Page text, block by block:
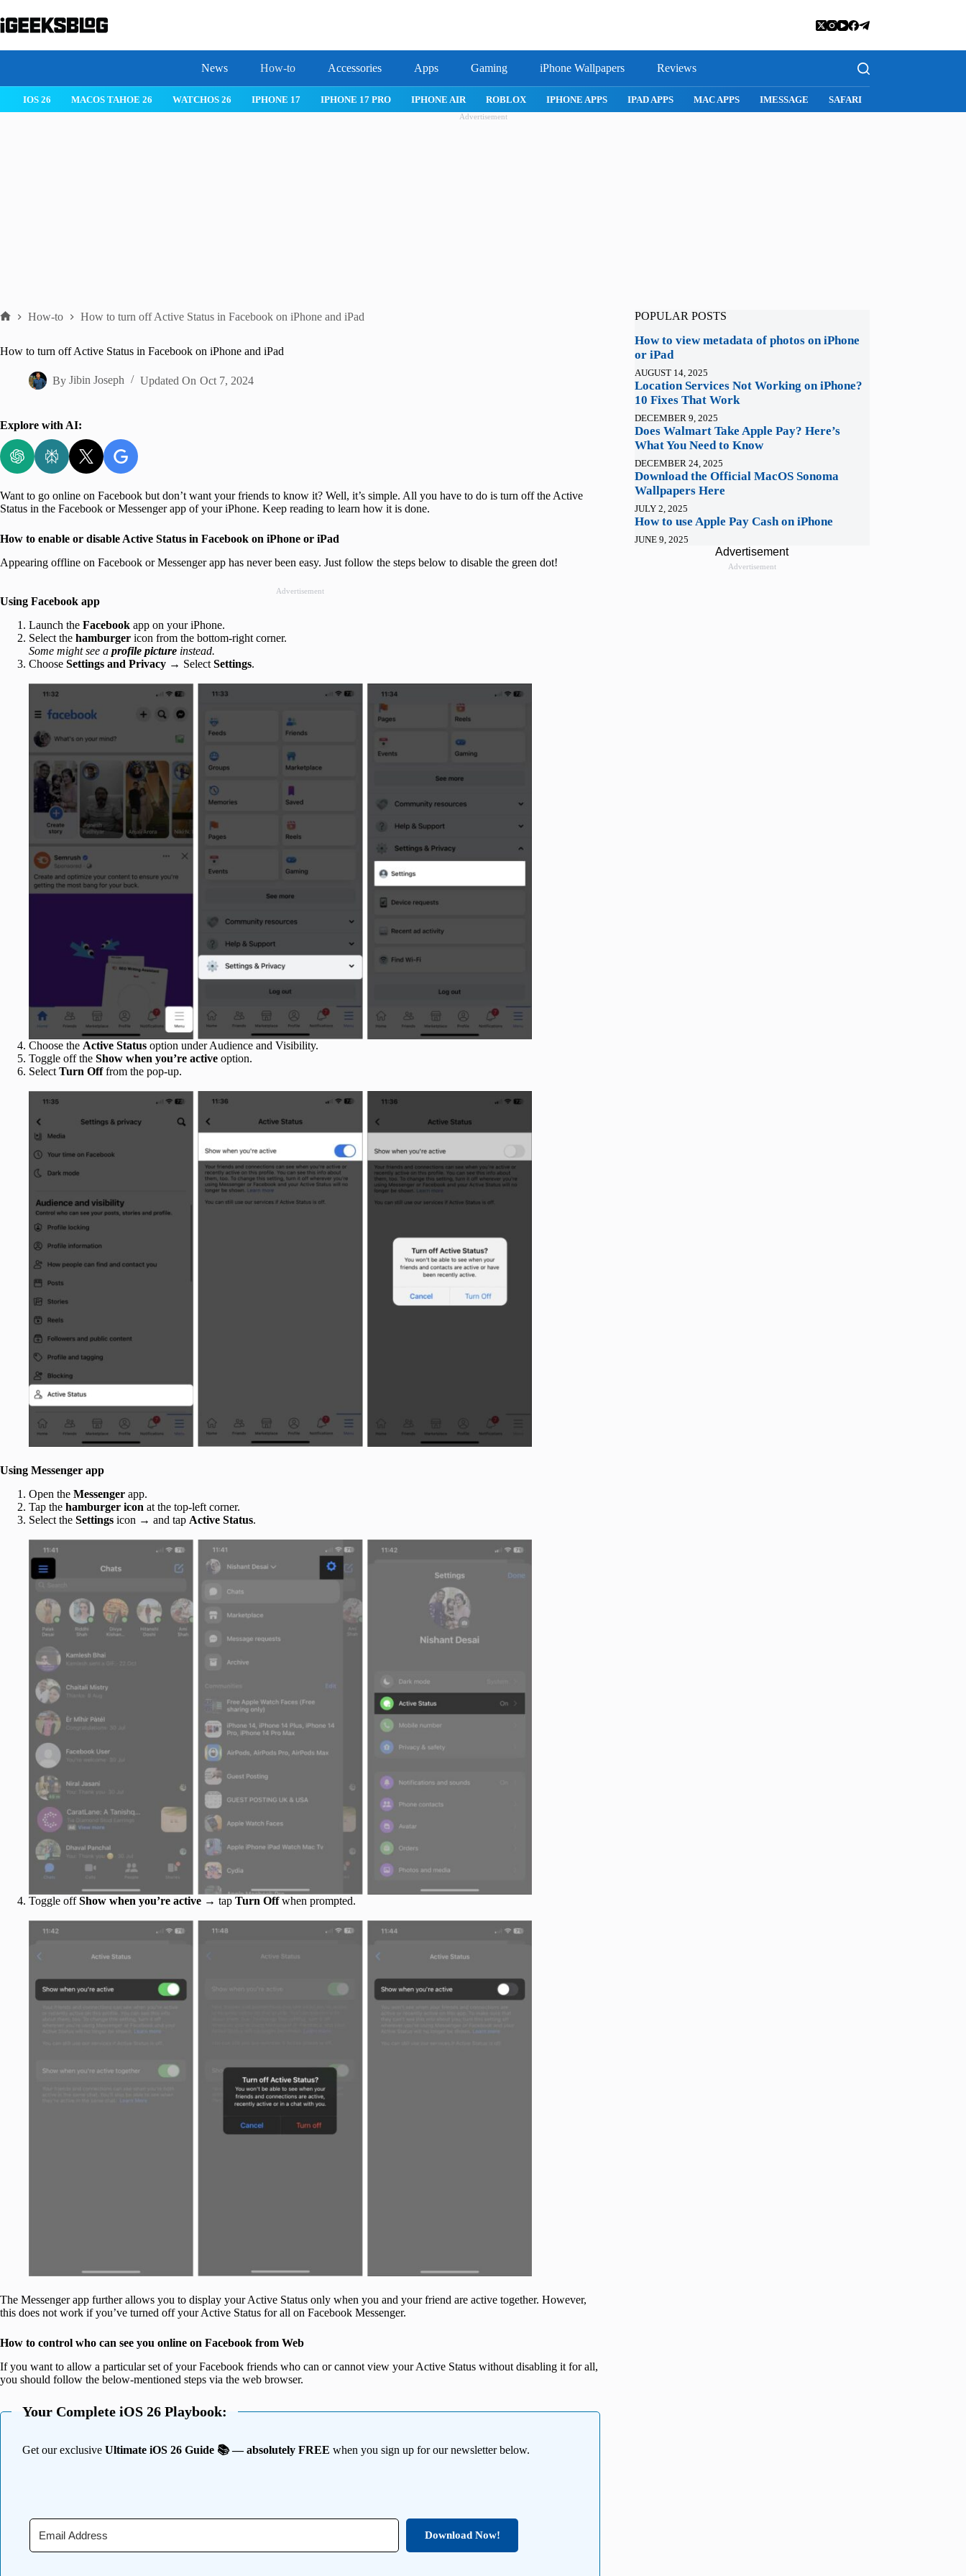
to
content
News How-to Accessories Apps Gaming iPhone Wallpapers Reviews
IPHONE 17 IPHONE 17 PRO IPHONE AIR ROBLOX IPHONE APPS IPAD APPS MAC APPS IMESSAGE SAFARI SNAPCHAT WHATSAPP INSTAGRAM
Advertisement
How-to How to turn off Active Status in Facebook on iPhone and iPad
How to turn off Active Status in Facebook on iPhone and iPad
By Jibin Joseph Updated On Oct 7, 2024
Explore with AI:
Want to go online on Facebook but don’t want your friends to know it? Well, it’s simple. All you have to do is turn off the Active
Status in the Facebook or Messenger app of your iPhone. Keep reading to learn how it is done.
How to enable or disable Active Status in Facebook on iPhone or iPad
Appearing offline on Facebook or Messenger app has never been easy. Just follow the steps below to disable the green dot!
Advertisement
Using Facebook app
Launch the Facebook app on your iPhone.
Select the hamburger icon from the bottom-right corner.
Some might see a profile picture instead.
Choose Settings and Privacy → Select Settings.
Choose the Active Status option under Audience and Visibility.
Toggle off the Show when you’re active option.
Select Turn Offfrom the pop-up.
Using Messenger app
Open the Messenger app.
Tap the hamburger icon at the top-left corner.
Select the Settings icon → and tap Active Status.
Toggle offShow when you’re active → tap Turn Offwhen prompted.
The Messenger app further allows you to display your Active Status only when you and your friend are active together. However,
this does not work if you’ve turned off your Active Status for all on Facebook Messenger.
How to control who can see you online on Facebook from Web
If you want to allow a particular set of your Facebook friends who can or cannot view your Active Status without disabling it for all,
you should follow the below-mentioned steps via the web browser.
Your Complete iOS 26 Playbook:
Get our exclusive Ultimate iOS 26 Guide 📚 — absolutely FREE when you sign up for our newsletter below.
Download Now!
POPULAR POSTS
How to view metadata of photos on iPhone
or iPad
AUGUST 14, 2025
Location Services Not Working on iPhone?
10 Fixes That Work
DECEMBER 9, 2025
Does Walmart Take Apple Pay? Here’s
What You Need to Know
DECEMBER 24, 2025
Download the Official MacOS Sonoma
Wallpapers Here
JULY 2, 2025
How to use Apple Pay Cash on iPhone
JUNE 9, 2025
Advertisement
Advertisement